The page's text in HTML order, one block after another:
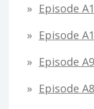
Episode
Episode
Episode
Episode